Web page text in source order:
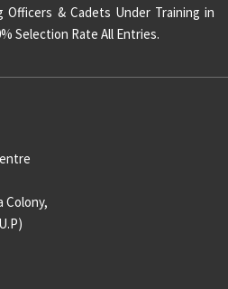
Officers & Cadets Under Training in
Selection Rate All Entries.
Colony,